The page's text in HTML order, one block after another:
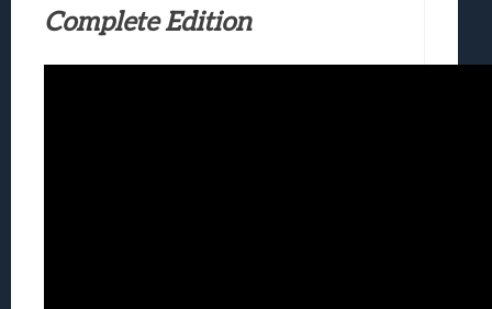
Complete Edition